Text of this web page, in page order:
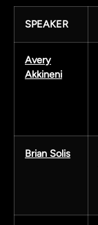
SPEAKER
Avery
Akkineni
Brian Solis